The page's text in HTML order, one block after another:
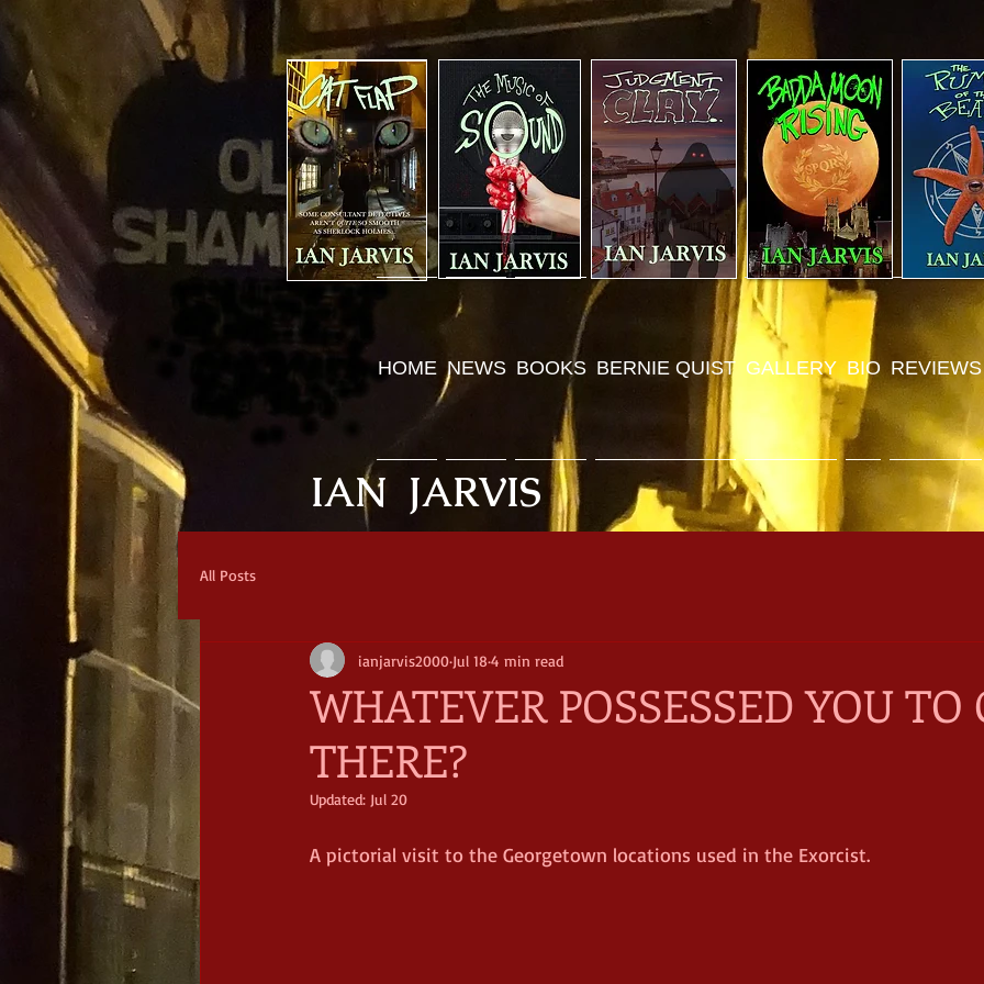
HOME NEWS BOOKS BERNIE QUIST GALLERY BIO REVIEWS
IAN JARVIS
All Posts
WHATEVER POSSESSED YOU TO
THERE?
ianjarvis2000 Jul 18 4 min read
Updated: Jul 20
A pictorial visit to the Georgetown locations used in the Exorcist.